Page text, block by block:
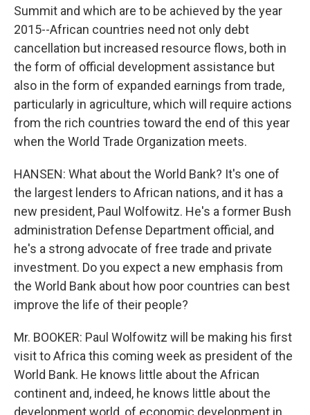
Summit and which are to be achieved by the year
2015--African countries need not only debt
cancellation but increased resource flows, both in
the form of official development assistance but
also in the form of expanded earnings from trade,
particularly in agriculture, which will require actions
from the rich countries toward the end of this year
when the World Trade Organization meets.
HANSEN: What about the World Bank? It's one of
the largest lenders to African nations, and it has a
new president, Paul Wolfowitz. He's a former Bush
administration Defense Department official, and
he's a strong advocate of free trade and private
investment. Do you expect a new emphasis from
the World Bank about how poor countries can best
improve the life of their people?
Mr. BOOKER: Paul Wolfowitz will be making his first
visit to Africa this coming week as president of the
World Bank. He knows little about the African
continent and, indeed, he knows little about the
development world, of economic development in